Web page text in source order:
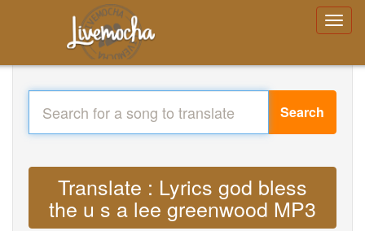
Search
Translate : Lyrics god bless
the u s a lee greenwood MP3